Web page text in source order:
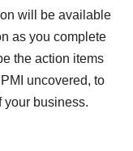
will be available
as you complete
the action items
uncovered, to
your business.